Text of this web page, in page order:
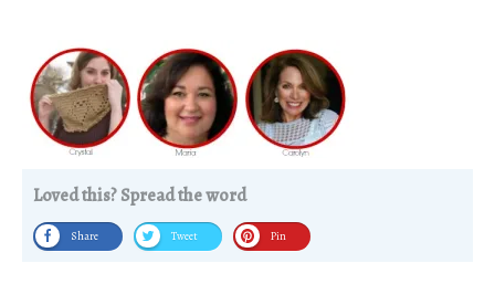
Loved this? Spread the word
Share Tweet Pin